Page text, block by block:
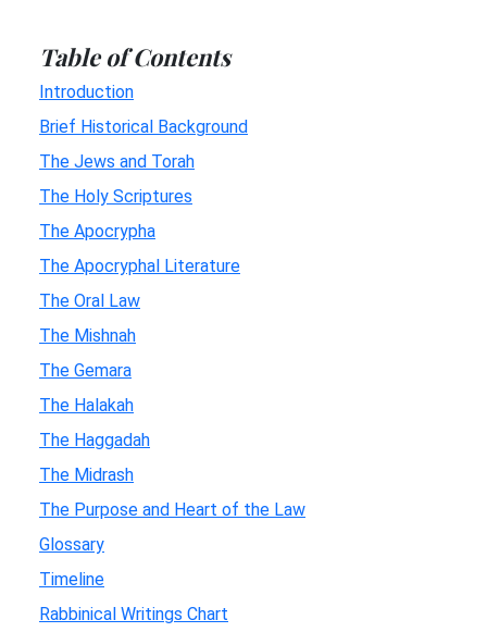
Table of Contents
Introduction
Brief Historical Background
The Jews and Torah
The Holy Scriptures
The Apocrypha
The Apocryphal Literature
The Oral Law
The Mishnah
The Gemara
The Halakah
The Haggadah
The Midrash
The Purpose and Heart of the Law
Glossary
Timeline
Rabbinical Writings Chart